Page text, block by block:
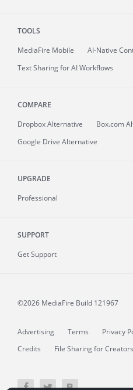
TOOLS
MediaFire Mobile
AI-Native
Text Sharing for AI Workflows
COMPARE
Dropbox Alternative
Box.com
Google Drive Alternative
UPGRADE
Professional
SUPPORT
Get Support
©2026 MediaFire Build 121967
Advertising Terms Privacy
Credits
File Sharing for Creators